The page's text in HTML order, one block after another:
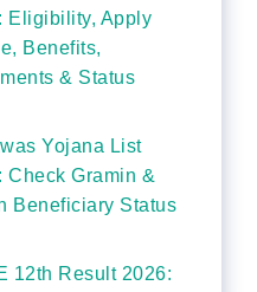
Eligibility, Apply
Benefits,
& Status
Yojana List
Check Gramin &
Beneficiary Status
12th Result 2026: